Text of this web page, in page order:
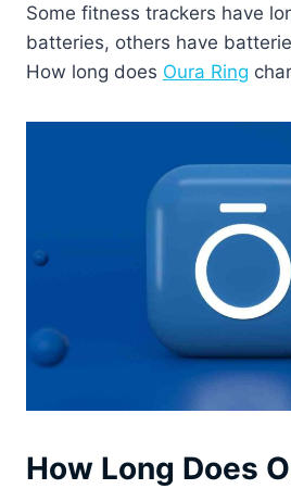
Some fitness trackers have
batteries, others have
How long does Oura Ring
How Long Does